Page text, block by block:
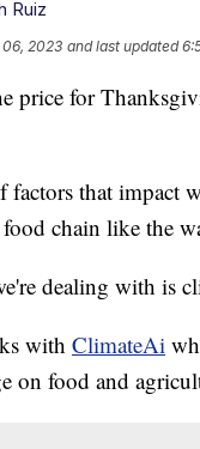
Ruiz
06, 2023 and last updated
price for
factors that impact
chain like the
dealing with is
with ClimateAi
on food and